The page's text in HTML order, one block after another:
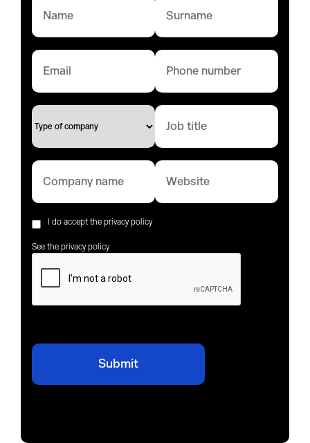
I do accept the privacy policy
See the privacy policy